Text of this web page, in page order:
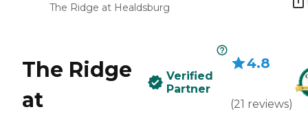
The Ridge at Healdsburg
The Ridge
at
Verified
Partner
4.8
(21 reviews)